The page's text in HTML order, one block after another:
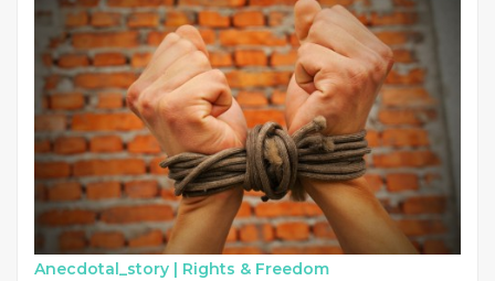
Anecdotal_story | Rights & Freedom